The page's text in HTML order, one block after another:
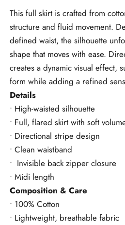
This full skirt is crafted from
structure and fluid movement.
defined waist, the silhouette
shape that moves with ease.
creates a dynamic visual effect,
form while adding a refined
Details
• High-waisted silhouette
• Full, flared skirt with soft
• Directional stripe design
• Clean waistband
• Invisible back zipper closure
• Midi length
Composition & Care
• 100% Cotton
• Lightweight, breathable fabric